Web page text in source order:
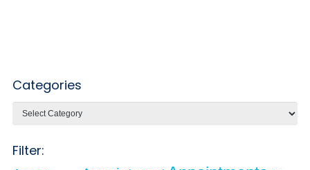
Categories
Filter: